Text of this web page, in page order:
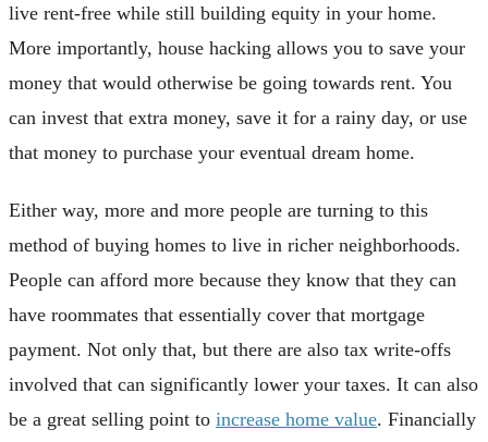
live rent-free while still building equity in your home.
More importantly, house hacking allows you to save your
money that would otherwise be going towards rent. You
can invest that extra money, save it for a rainy day, or use
that money to purchase your eventual dream home.
Either way, more and more people are turning to this
method of buying homes to live in richer neighborhoods.
People can afford more because they know that they can
have roommates that essentially cover that mortgage
payment. Not only that, but there are also tax write-offs
involved that can significantly lower your taxes. It can also
be a great selling point to increase home value. Financially